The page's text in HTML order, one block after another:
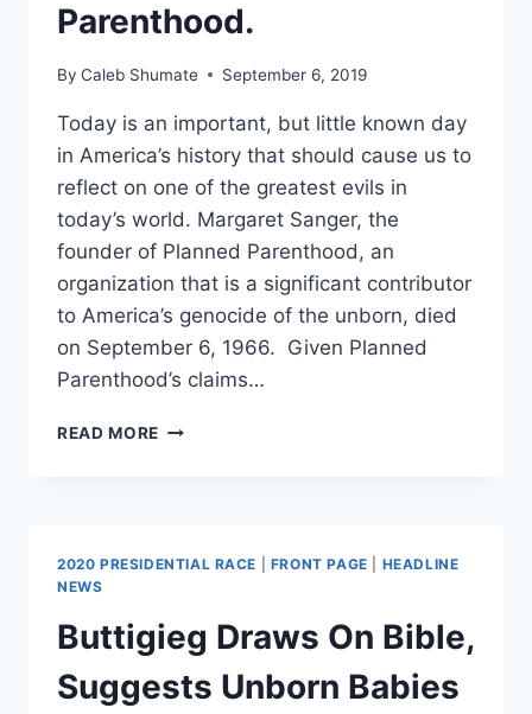
Parenthood.
By Caleb Shumate September 6, 2019
Today is an important, but little known day
in America’s history that should cause us to
reflect on one of the greatest evils in
today’s world. Margaret Sanger, the
founder of Planned Parenthood, an
organization that is a significant contributor
to America’s genocide of the unborn, died
on September 6, 1966. Given Planned
Parenthood’s claims…
READ MORE
LEGACY
OF
PLANNED
PARENTHOOD.
2020 PRESIDENTIAL RACE FRONT PAGE
HEADLINE
NEWS
Buttigieg Draws On Bible,
Suggests Unborn Babies